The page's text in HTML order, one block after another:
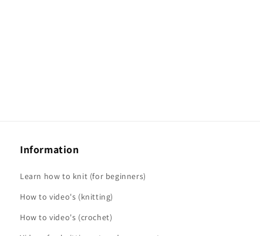
Information
Learn how to knit (for beginners)
How to video's (knitting)
How to video's (crochet)